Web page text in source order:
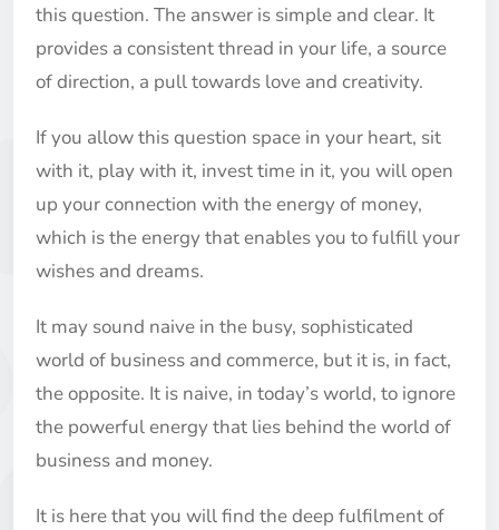
this question. The answer is simple and clear. It
provides a consistent thread in your life, a source
of direction, a pull towards love and creativity.
If you allow this question space in your heart, sit
with it, play with it, invest time in it, you will open
up your connection with the energy of money,
which is the energy that enables you to fulfill your
wishes and dreams.
It may sound naive in the busy, sophisticated
world of business and commerce, but it is, in fact,
the opposite. It is naive, in today’s world, to ignore
the powerful energy that lies behind the world of
business and money.
It is here that you will find the deep fulfilment of